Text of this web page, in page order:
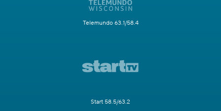
Telemundo 63.1/58.4
Start 58.5/63.2